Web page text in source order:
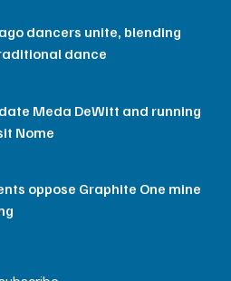
dancers unite, blending
dance
Meda DeWitt and running
Nome
oppose Graphite One mine